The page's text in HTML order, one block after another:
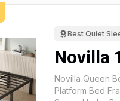
Best Quiet
Novilla
Novilla Queen
Platform Bed